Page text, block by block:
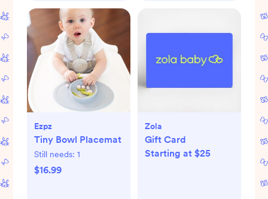
Ezpz
Tiny Bowl Placemat
Still needs: 1
$16.99
Zola
Gift Card
Starting at $25